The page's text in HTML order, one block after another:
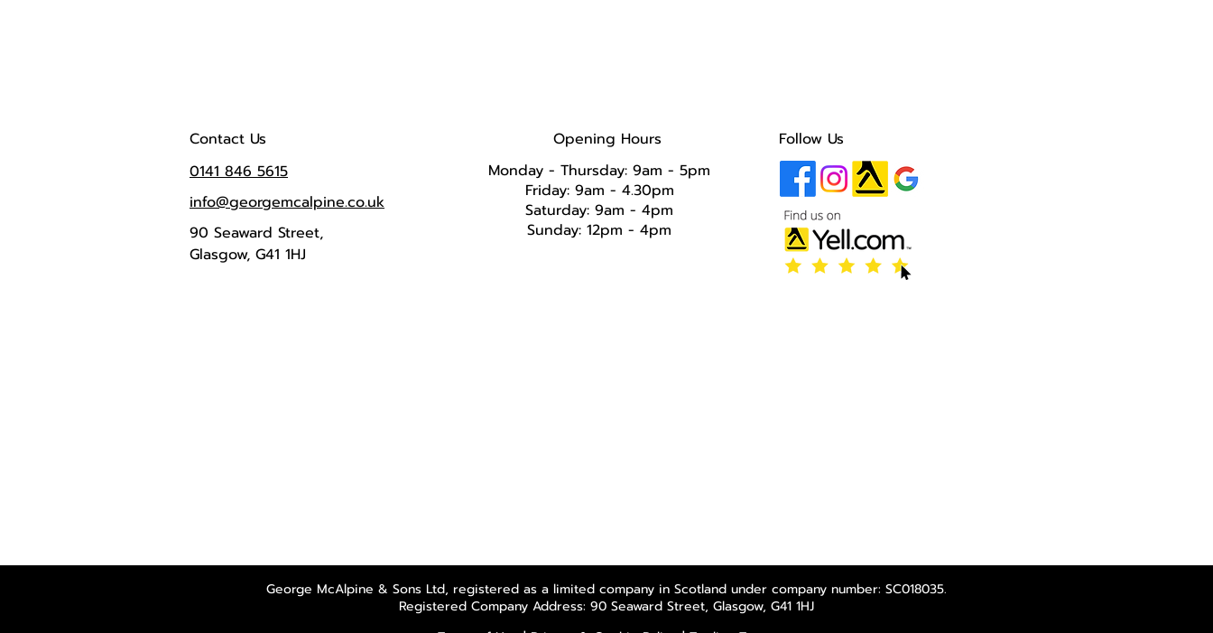
Contact Us
0141 846 5615
info@georgemcalpine.co.uk
90 Seaward Street,
Glasgow, G41 1HJ
Opening Hours
Monday - Thursday: 9am - 5pm
Friday: 9am - 4.30pm
Saturday: 9am - 4pm
Sunday: 12pm - 4pm​​​
Follow Us
George McAlpine & Sons Ltd, registered as a limited company in Scotland under company number: SC018035.
Registered Company Address: 90 Seaward Street, Glasgow, G41 1HJ